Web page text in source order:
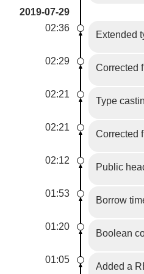
2019-07-29
02:36
Extended
02:29
Corrected
02:21
Type
02:21
Corrected
02:12
Public
01:53
Borrow
01:20
Boolean
01:05
Added a